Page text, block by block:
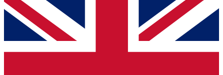
For the quickest way to join, simply enter your
email below and get access. We will send a
confirmation and sign you up to our newsletter to